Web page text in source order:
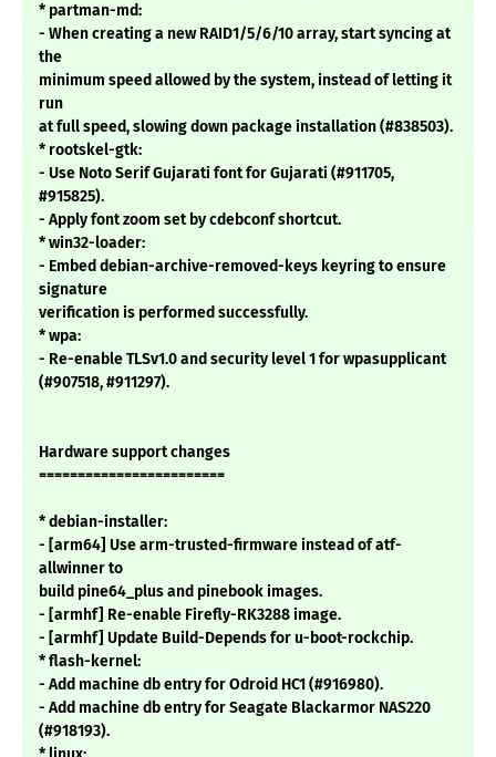
* partman-md:
- When creating a new RAID1/5/6/10 array, start syncing at
the
minimum speed allowed by the system, instead of letting it
run
at full speed, slowing down package installation (#838503).
* rootskel-gtk:
- Use Noto Serif Gujarati font for Gujarati (#911705,
#915825).
- Apply font zoom set by cdebconf shortcut.
* win32-loader:
- Embed debian-archive-removed-keys keyring to ensure
signature
verification is performed successfully.
* wpa:
- Re-enable TLSv1.0 and security level 1 for wpasupplicant
(#907518, #911297).
Hardware support changes
========================
* debian-installer:
- [arm64] Use arm-trusted-firmware instead of atf-
allwinner to
build pine64_plus and pinebook images.
- [armhf] Re-enable Firefly-RK3288 image.
- [armhf] Update Build-Depends for u-boot-rockchip.
* flash-kernel:
- Add machine db entry for Odroid HC1 (#916980).
- Add machine db entry for Seagate Blackarmor NAS220
(#918193).